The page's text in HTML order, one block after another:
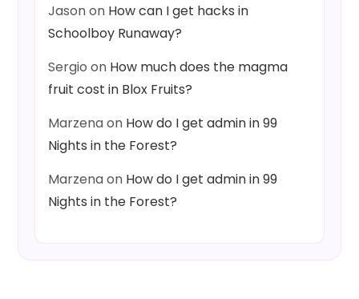
Jasonon How can I get hacks in
Schoolboy Runaway?
Sergio on How much does the magma
fruit cost in Blox Fruits?
Marzenaon How do I get admin in 99
Nights in the Forest?
Marzenaon How do I get admin in 99
Nights in the Forest?